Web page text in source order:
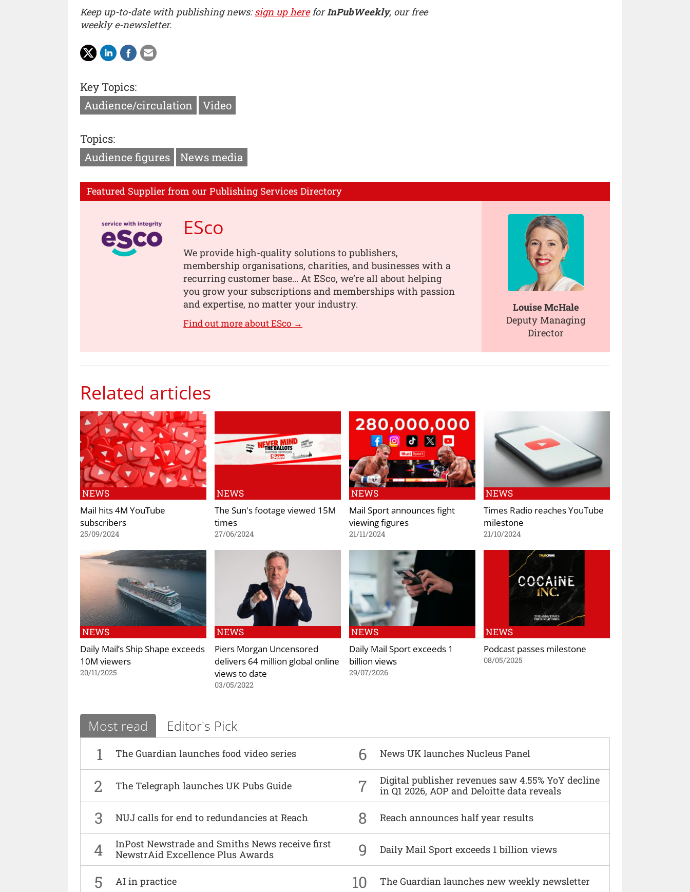
Keep up-to-date with publishing news:sign up hereforInPubWeekly, our free
weekly e-newsletter.
Key Topics:
Audience/circulation
Video
Topics:
Audience figures
News media
Featured Supplier from our Publishing Services Directory
ESco
We provide high-quality solutions to publishers,
membership organisations, charities, and businesses with a
recurring customer base... At ESco, we’re all about helping
you grow your subscriptions and memberships with passion
and expertise, no matter your industry.
Find out more about ESco →
Louise McHale
Deputy Managing
Director
Related articles
NEWS
Mail hits 4M YouTube
subscribers
25/09/2024
NEWS
The Sun's footage viewed 15M
times
27/06/2024
NEWS
Mail Sport announces fight
viewing figures
21/11/2024
NEWS
Times Radio reaches YouTube
milestone
21/10/2024
NEWS
Daily Mail’s Ship Shape exceeds
10M viewers
20/11/2025
NEWS
Piers Morgan Uncensored
delivers 64 million global online
views to date
03/05/2022
NEWS
Daily Mail Sport exceeds 1
billion views
29/07/2026
NEWS
Podcast passes milestone
08/05/2025
Most read Editor's Pick
1 The Guardian launches food video series 6 News UK launches Nucleus Panel
2 The Telegraph launches UK Pubs Guide 7
Digital publisher revenues saw 4.55% YoY decline
in Q1 2026, AOP and Deloitte data reveals
3 NUJ calls for end to redundancies at Reach 8 Reach announces half year results
4
InPost Newstrade and Smiths News receive first
NewstrAid Excellence Plus Awards
9 Daily Mail Sport exceeds 1 billion views
5 AI in practice 10 The Guardian launches new weekly newsletter